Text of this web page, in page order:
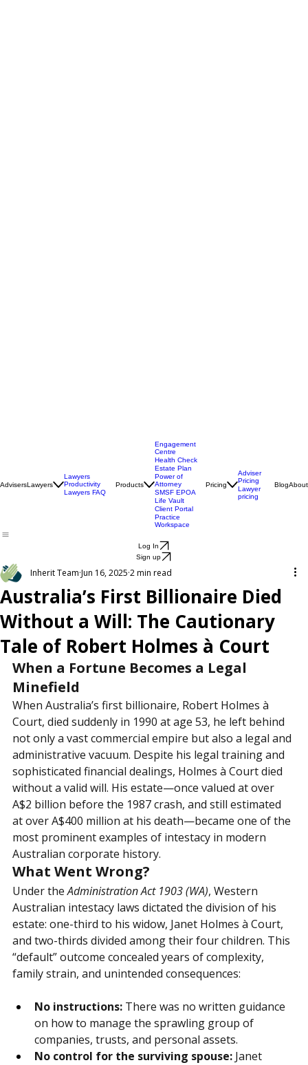
Lawyers
Engagement
Centre
Health Check
Estate Plan
Power of
Attorney
SMSF EPOA
Life Vault
Client Portal
Workspace
Adviser
Pricing
Sign up
Australia’s First Billionaire Died
Without a Will: The Cautionary
Tale of Robert Holmes à Court
Inherit Team Jun 16, 20252 min read
When a Fortune Becomes a Legal
Minefield
When Australia’s first billionaire, Robert Holmes à
Court, died suddenly in 1990 at age 53, he left behind
not only a vast commercial empire but also a legal and
administrative vacuum. Despite his legal training and
sophisticated financial dealings, Holmes à Court died
without a valid will. His estate—once valued at over
A$2 billion before the 1987 crash, and still estimated
at over A$400 million at his death—became one of the
most prominent examples of intestacy in modern
Australian corporate history.
What Went Wrong?
Under the Administration Act 1903 (WA), Western
Australian intestacy laws dictated the division of his
estate: one-third to his widow, Janet Holmes à Court,
and two-thirds divided among their four children. This
“default” outcome concealed years of complexity,
No instructions: There was no written guidance
on how to manage the sprawling group of
companies, trusts, and personal assets.